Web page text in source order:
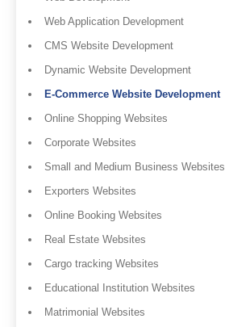
Web Application Development
CMS Website Development
Dynamic Website Development
E-Commerce Website Development
Online Shopping Websites
Corporate Websites
Small and Medium Business Websites
Exporters Websites
Online Booking Websites
Real Estate Websites
Cargo tracking Websites
Educational Institution Websites
Matrimonial Websites